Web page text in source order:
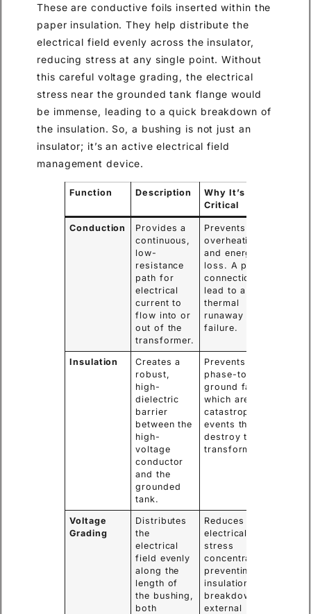
These are conductive foils inserted within the
paper insulation. They help distribute the
electrical field evenly across the insulator,
reducing stress at any single point. Without
this careful voltage grading, the electrical
stress near the grounded tank flange would
be immense, leading to a quick breakdown of
the insulation. So, a bushing is not just an
insulator; it’s an active electrical field
management device.
Function Description
Why It’s
Critical
Conduction
Provides a
continuous,
low-
resistance
path for
electrical
current to
flow into or
out of the
transformer.
Prevents
overheating
and energy
loss. A poor
connection can
lead to a
thermal
runaway and
failure.
Insulation
Creates a
robust,
high-
dielectric
barrier
between the
high-
voltage
conductor
and the
grounded
tank.
Prevents
phase-to-
ground faults,
which are
catastrophic
events that
destroy the
transformer.
Voltage
Grading
Distributes
the
electrical
field evenly
along the
length of
the bushing,
both
Reduces
electrical
stress
concentrations,
preventing
insulation
breakdown and
external